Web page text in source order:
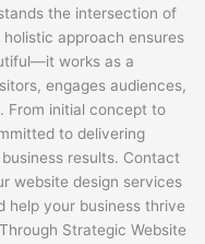
the intersection of
approach ensures
works as a
engages audiences,
From initial concept to
to delivering
results. Contact
website design services
help your business thrive
Strategic Website